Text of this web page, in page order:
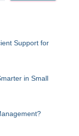
Support for
in Small